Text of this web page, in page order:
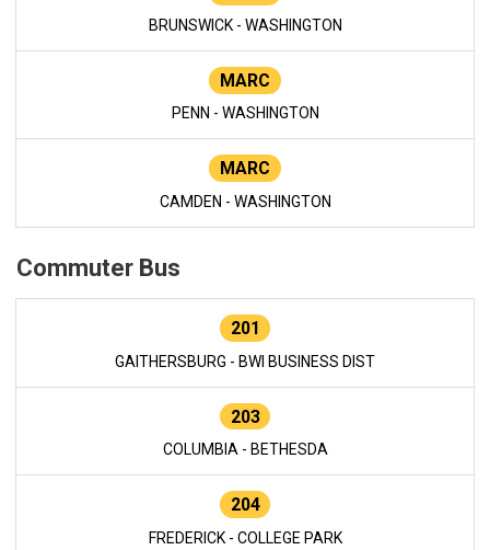
BRUNSWICK - WASHINGTON
MARC
PENN - WASHINGTON
MARC
CAMDEN - WASHINGTON
Commuter Bus
201
GAITHERSBURG - BWI BUSINESS DIST
203
COLUMBIA - BETHESDA
204
FREDERICK - COLLEGE PARK